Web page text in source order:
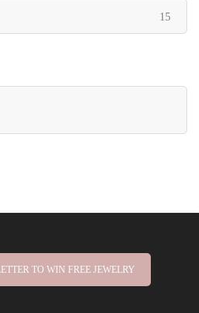
15items
TO WIN FREE JEWELRY